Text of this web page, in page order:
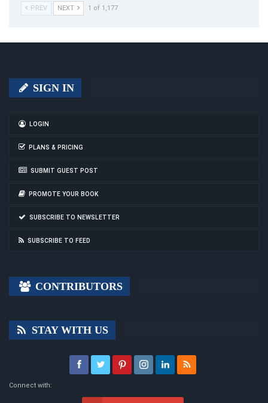
PREV NEXT 1 of 1,177
SIGN IN
LOGIN
PLANS & PRICING
SUBMIT GUEST POST
PROMOTE YOUR BOOK
SUBSCRIBE TO NEWSLETTER
SUBSCRIBE TO FEED
CONTRIBUTORS
STAY WITH US
Connect with: